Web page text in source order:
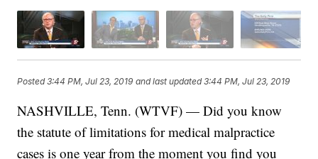
Posted3:44 PM, Jul 23, 2019 and last updated 3:44 PM, Jul 23, 2019
NASHVILLE, Tenn. (WTVF) — Did you know
the statute of limitations for medical malpractice
cases is one year from the moment you find you